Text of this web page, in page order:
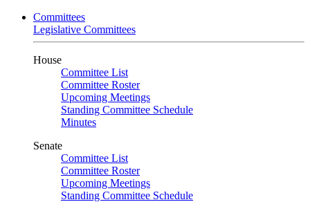
Committees
Legislative Committees
House
Committee List
Committee Roster
Upcoming Meetings
Standing Committee Schedule
Minutes
Senate
Committee List
Committee Roster
Upcoming Meetings
Standing Committee Schedule